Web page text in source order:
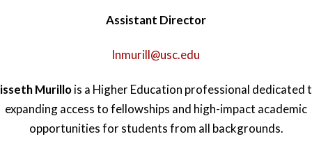
Assistant Director
lnmurill@usc.edu
Murillois a Higher Education professional dedicated
expanding access to fellowships and high-impact academic
opportunities for students from all backgrounds.